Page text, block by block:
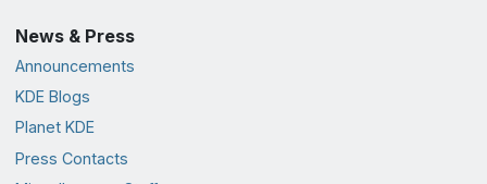
News & Press
Announcements
KDE Blogs
Planet KDE
Press Contacts